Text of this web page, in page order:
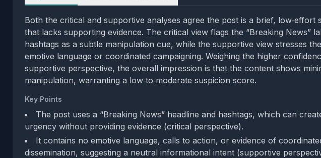
Both the critical and supportive analyses agree the post is a brief, low‑effort
that lacks supporting evidence. The critical view flags the “Breaking News”
hashtags as a subtle manipulation cue, while the supportive view stresses
emotive language or coordinated campaigning. Weighing the higher
supportive perspective, the overall impression is that the content shows
manipulation, warranting a low‑to‑moderate suspicion score.
Key Points
The post uses a “Breaking News” headline and hashtags, which can
urgency without providing evidence (critical perspective).
It contains no emotive language, calls to action, or evidence of
dissemination, suggesting a neutral informational intent (supportive